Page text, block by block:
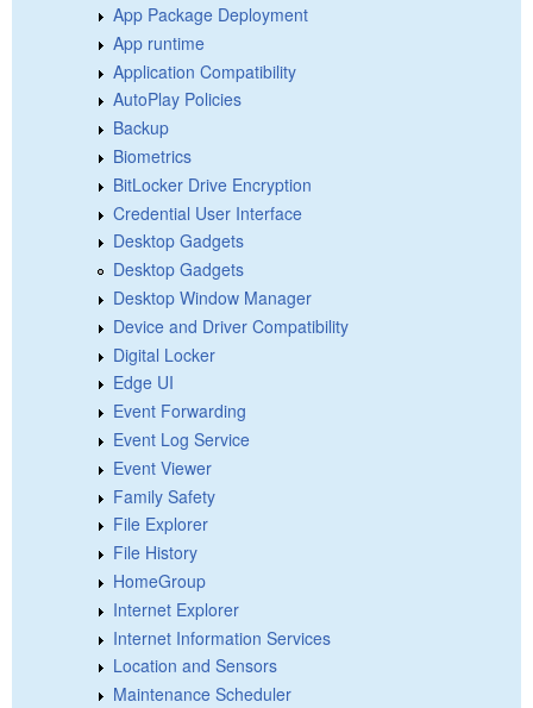
App Package Deployment
App runtime
Application Compatibility
AutoPlay Policies
Backup
Biometrics
BitLocker Drive Encryption
Credential User Interface
Desktop Gadgets
Desktop Gadgets
Desktop Window Manager
Device and Driver Compatibility
Digital Locker
Edge UI
Event Forwarding
Event Log Service
Event Viewer
Family Safety
File Explorer
File History
HomeGroup
Internet Explorer
Internet Information Services
Location and Sensors
Maintenance Scheduler